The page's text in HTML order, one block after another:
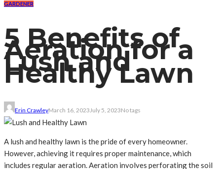
GARDENER
5 Benefits of
Aeration for a
Lush and
Healthy Lawn
Erin CrawleyMarch 16, 2023July 5, 2023No tags
A lush and healthy lawn is the pride of every homeowner.
However, achieving it requires proper maintenance, which
includes regular aeration. Aeration involves perforating the soil